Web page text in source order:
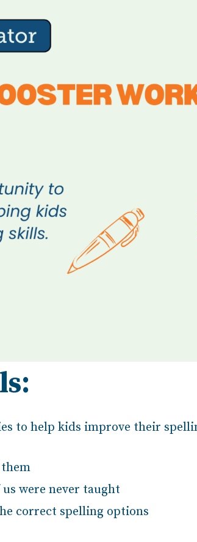
to help kids improve their
were never taught
correct spelling options